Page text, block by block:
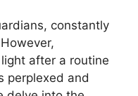
constantly
after a routine
perplexed and